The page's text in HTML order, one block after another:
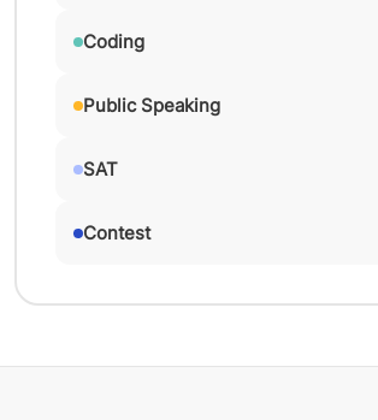
Coding
Public Speaking
SAT
Contest